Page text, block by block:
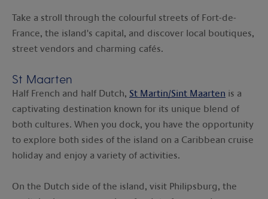
Take a stroll through the colourful streets of Fort-de-
France, the island's capital, and discover local boutiques,
street vendors and charming cafés.
St Maarten
Half French and half Dutch, St Martin/Sint Maarten is a
captivating destination known for its unique blend of
both cultures. When you dock, you have the opportunity
to explore both sides of the island on a Caribbean cruise
holiday and enjoy a variety of activities.
On the Dutch side of the island, visit Philipsburg, the